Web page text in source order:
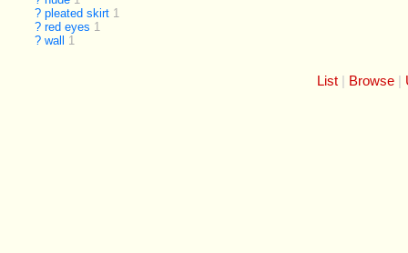
? pleated skirt 1
? red eyes 1
? wall 1
List Browse